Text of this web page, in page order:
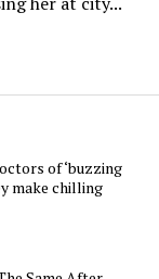
of ‘buzzing
make chilling